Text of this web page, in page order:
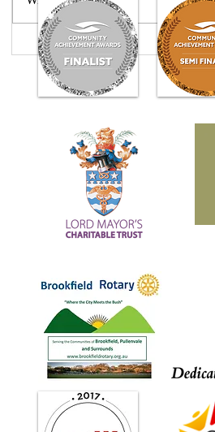
GROW: Nurturing Healing
Through the Power of Plants